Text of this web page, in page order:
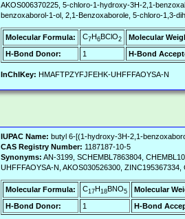
AKOS006370225, 5-chloro-1-hydroxy-3H-2,1-
benzoxaborol-1-ol, 2,1-Benzoxaborole, 5-chloro-1,3-
Molecular Formula: C7H6BClO2
Molecular
H-Bond Donor:
1 H-Bond
InChIKey: HMAFTPZYFJFEHK-UHFFFAOYSA-N
IUPAC Name: butyl 6-[(1-hydroxy-3H-2,1-
CAS Registry Number: 1187187-10-5
Synonyms: AN-3199, SCHEMBL7863804,
UHFFFAOYSA-N, AKOS030526300, ZINC195367334,
Molecular Formula: C17H18BNO5
Molecular
H-Bond Donor:
1 H-Bond